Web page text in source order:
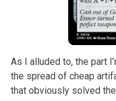
As I alluded to, the part
the spread of cheap
that obviously solved the